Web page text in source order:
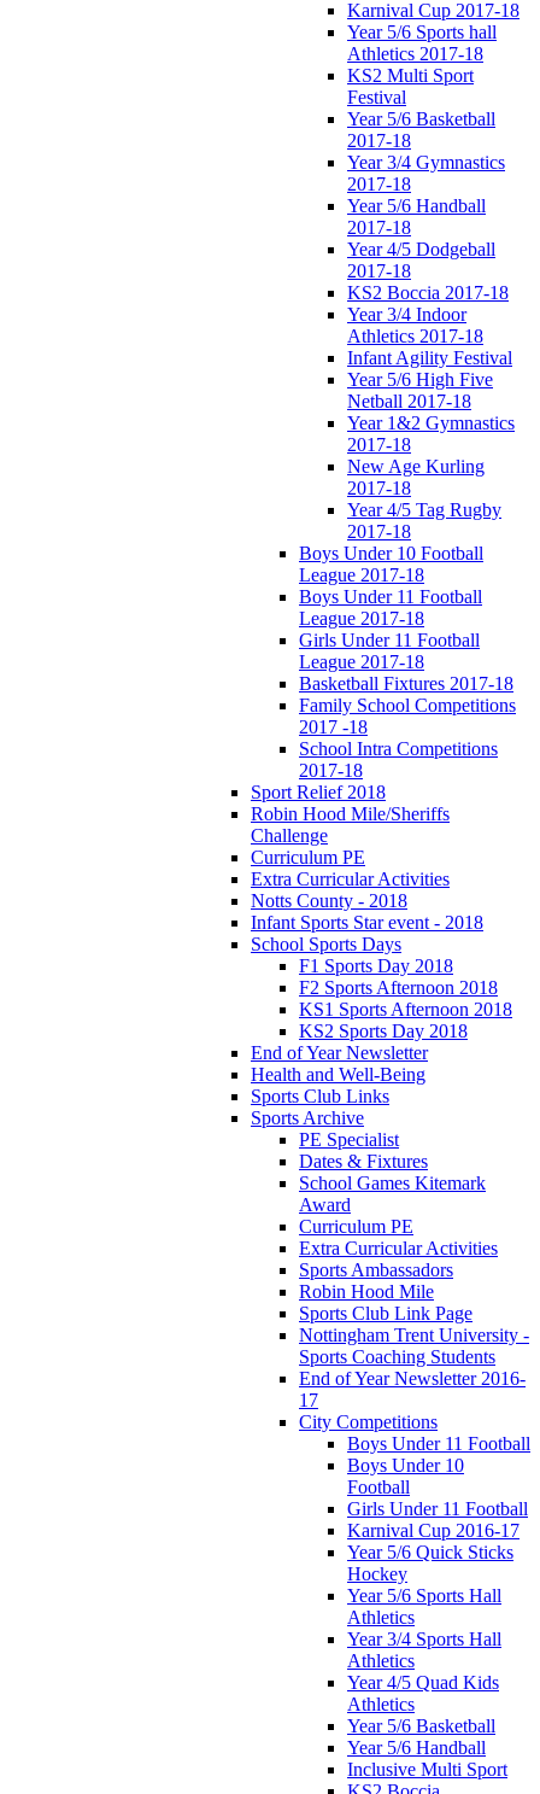
Karnival Cup 2017-18
Year 5/6 Sports hall
Athletics 2017-18
KS2 Multi Sport
Festival
Year 5/6 Basketball
2017-18
Year 3/4 Gymnastics
2017-18
Year 5/6 Handball
2017-18
Year 4/5 Dodgeball
2017-18
KS2 Boccia 2017-18
Year 3/4 Indoor
Athletics 2017-18
Infant Agility Festival
Year 5/6 High Five
Netball 2017-18
Year 1&2 Gymnastics
2017-18
New Age Kurling
2017-18
Year 4/5 Tag Rugby
2017-18
Boys Under 10 Football
League 2017-18
Boys Under 11 Football
League 2017-18
Girls Under 11 Football
League 2017-18
Basketball Fixtures 2017-18
Family School Competitions
2017 -18
School Intra Competitions
2017-18
Sport Relief 2018
Robin Hood Mile/Sheriffs
Challenge
Curriculum PE
Extra Curricular Activities
Notts County - 2018
Infant Sports Star event - 2018
School Sports Days
F1 Sports Day 2018
F2 Sports Afternoon 2018
KS1 Sports Afternoon 2018
KS2 Sports Day 2018
End of Year Newsletter
Health and Well-Being
Sports Club Links
Sports Archive
PE Specialist
Dates & Fixtures
School Games Kitemark
Award
Curriculum PE
Extra Curricular Activities
Sports Ambassadors
Robin Hood Mile
Sports Club Link Page
Nottingham Trent University -
Sports Coaching Students
End of Year Newsletter 2016-
17
City Competitions
Boys Under 11 Football
Boys Under 10
Football
Girls Under 11 Football
Karnival Cup 2016-17
Year 5/6 Quick Sticks
Hockey
Year 5/6 Sports Hall
Athletics
Year 3/4 Sports Hall
Athletics
Year 4/5 Quad Kids
Athletics
Year 5/6 Basketball
Year 5/6 Handball
Inclusive Multi Sport